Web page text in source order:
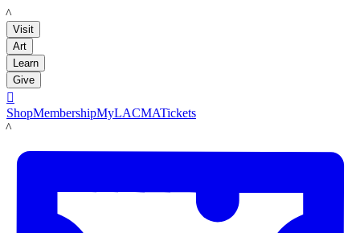
LACMA
Visit
Art
Learn
Give

ShopMembershipMyLACMATickets
LACMA